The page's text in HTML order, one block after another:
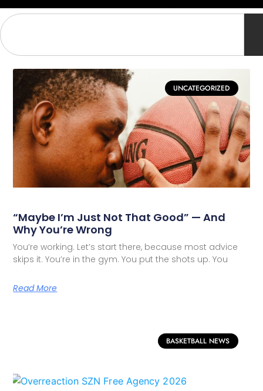
UNCATEGORIZED
“Maybe I’m Just Not That Good” — And
Why You’re Wrong
You’re working. Let’s start there, because most advice
skips it. You’re in the gym. You put the shots up. You
Read More
BASKETBALL NEWS